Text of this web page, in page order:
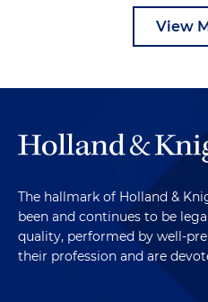
View
The hallmark of Holland &
been and continues to be
quality, performed by well-
their profession and are